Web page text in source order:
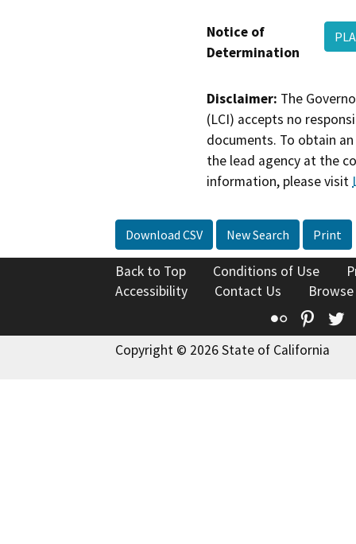
Notice of
Determination
Disclaimer: The
(LCI) accepts no
documents. To obtain
the lead agency at the
information, please visit
Download CSV New Search Print
Back to Top Conditions of Use
Accessibility
Contact Us
Flickr
Copyright © 2026 State of California